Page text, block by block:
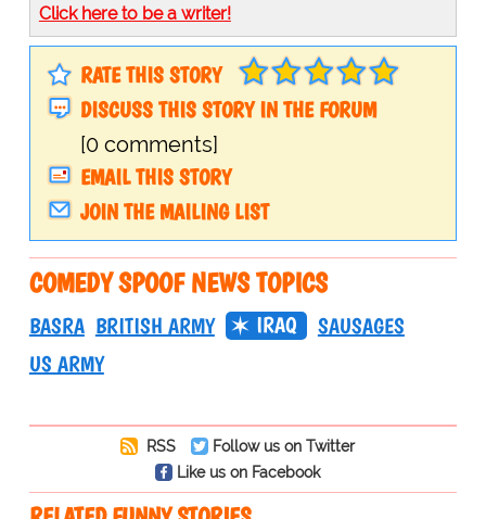
Click here to be a writer!
RATE THIS STORY
DISCUSS THIS STORY IN THE FORUM
[0 comments]
EMAIL THIS STORY
JOIN THE MAILING LIST
COMEDY SPOOF NEWS TOPICS
BASRA BRITISH ARMY IRAQ
SAUSAGES
US ARMY
RSS
Follow us on Twitter
Like us on Facebook